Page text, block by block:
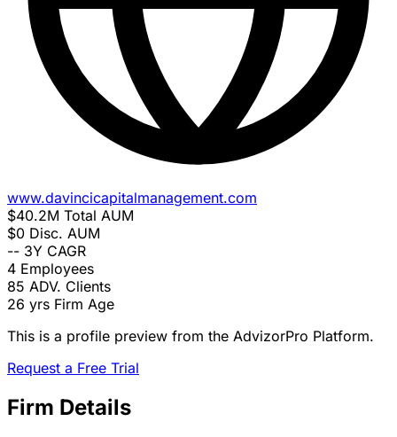
www.davincicapitalmanagement.com
$40.2M Total AUM
$0 Disc. AUM
-- 3Y CAGR
4 Employees
85 ADV. Clients
26 yrs Firm Age
This is a profile preview from the AdvizorPro Platform.
Request a Free Trial
Firm Details